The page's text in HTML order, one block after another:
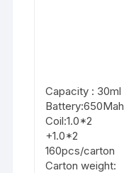
Capacity : 30ml
Battery:650Mah
Coil:1.0*2
+1.0*2
160pcs/carton
Carton weight: